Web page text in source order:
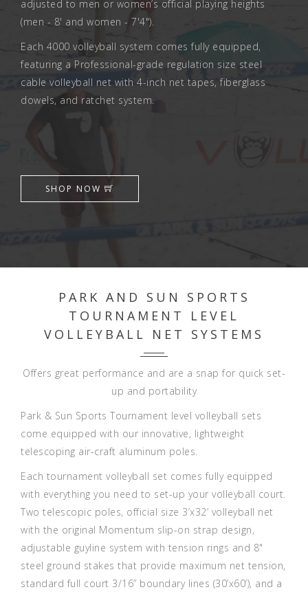
adjusted to men or women’s official playing heights
(men - 8' and women - 7'4").
Each 4000 volleyball system comes fully equipped,
featuring a Professional-grade regulation size steel
cable volleyball net with 4-inch net tapes, fiberglass
dowels, and ratchet system.
SHOP NOW
PARK AND SUN SPORTS
TOURNAMENT LEVEL
VOLLEYBALL NET SYSTEMS
Offers great performance and are a snap for quick set-
up and portability
Park & Sun Sports Tournament level volleyball sets
come equipped with our innovative, lightweight
telescoping air-craft aluminum poles.
Each tournament volleyball set comes fully equipped
with everything you need to set-up your volleyball court.
Two telescopic poles, official size 3’x32’ volleyball net
with the original Momentum slip-on strap design,
adjustable guyline system with tension rings and 8"
steel ground stakes that provide maximum net tension,
standard full court 3/16” boundary lines (30’x60’), and a